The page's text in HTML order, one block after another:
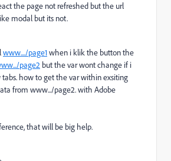
the page not refreshed but the url
modal but its not.
www..../page1when i klik the button the
page2 but the var wont change if i
how to get the var within exsiting
from www.../page2. with Adobe
that will be big help.